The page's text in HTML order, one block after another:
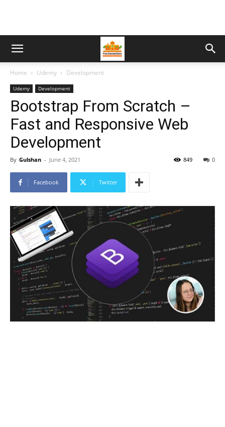
Home Udemy Development
Udemy Development
Bootstrap From Scratch –
Fast and Responsive Web
Development
By Gulshan - June 4, 2021 0
849
Facebook Twitter